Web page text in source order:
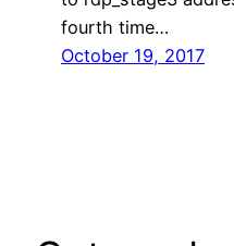
fourth time…
October 19, 2017